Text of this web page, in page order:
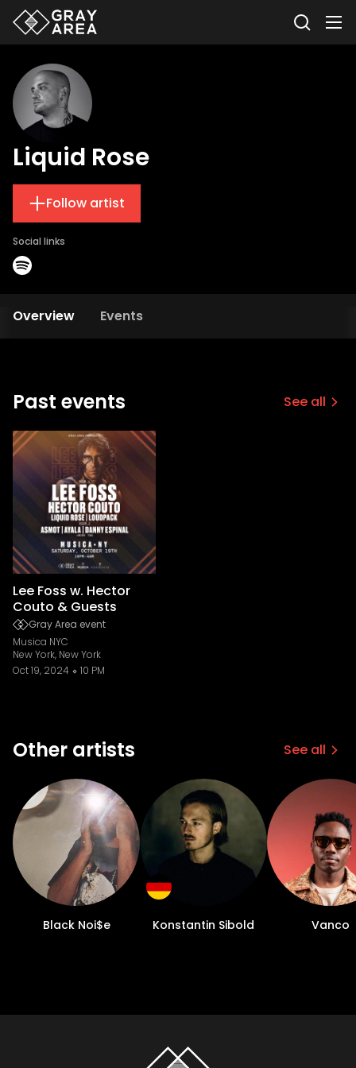
Liquid Rose
Follow artist
Social links
Overview Events
Past events See all
Lee Foss w. Hector
Couto & Guests
Gray Area event
Musica NYC
New York, New York
Oct 19, 2024
10 PM
Other artists See all
Black Noi$e Konstantin Sibold Vanco